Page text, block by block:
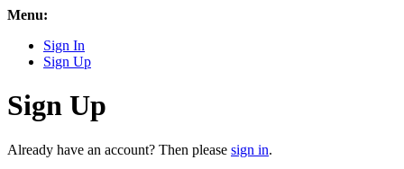
Menu:
Sign In
Sign Up
Sign Up
Already have an account? Then please sign in.